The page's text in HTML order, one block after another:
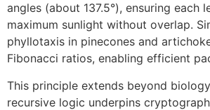
angles (about 137.5°), ensuring each
maximum sunlight without overlap.
phyllotaxis in pinecones and
Fibonacci ratios, enabling efficient
This principle extends beyond
recursive logic underpins